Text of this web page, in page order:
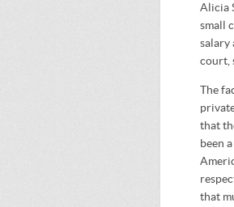
Alicia
small
salary
court,
The
that
been
that